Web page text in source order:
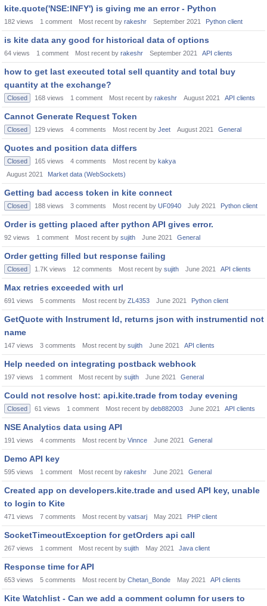
kite.quote('NSE:INFY') is giving me an error - Python
182 views 1 comment Most recent by rakeshr September 2021 Python client
is kite data any good for historical data of options
64 views 1 comment Most recent by rakeshr September 2021 API clients
how to get last executed total sell quantity and total buy
quantity at the exchange?
Closed 168 views 1 comment Most recent by rakeshr August 2021 API clients
Cannot Generate Request Token
Closed 129 views 4 comments Most recent by Jeet August 2021 General
Quotes and position data differs
Closed 165 views 4 comments Most recent by kakya
August 2021
Market data (WebSockets)
Getting bad access token in kite connect
Closed 188 views 3 comments Most recent by UF0940 July 2021 Python client
Order is getting placed after python API gives error.
92 views 1 comment Most recent by sujith June 2021 General
Order getting filled but response failing
Closed 1.7K views 12 comments Most recent by sujith June 2021 API clients
Max retries exceeded with url
691 views 5 comments Most recent by ZL4353 June 2021 Python client
GetQuote with Instrument Id, returns json with instrumentid not
name
147 views 3 comments Most recent by sujith June 2021 API clients
Help needed on integrating postback webhook
197 views 1 comment Most recent by sujith June 2021 General
Could not resolve host: api.kite.trade from today evening
Closed 61 views 1 comment Most recent by deb882003 June 2021 API clients
NSE Analytics data using API
191 views 4 comments Most recent by Vinnce June 2021 General
Demo API key
595 views 1 comment Most recent by rakeshr June 2021 General
Created app on developers.kite.trade and used API key, unable
to login to Kite
471 views 7 comments Most recent by vatsarj May 2021 PHP client
SocketTimeoutException for getOrders api call
267 views 1 comment Most recent by sujith May 2021 Java client
Response time for API
653 views 5 comments Most recent by Chetan_Bonde May 2021 API clients
Kite Watchlist - Can we add a comment column for users to